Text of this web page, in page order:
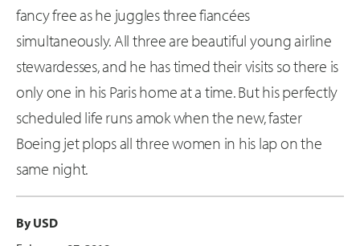
fancy free as he juggles three fiancées
simultaneously. All three are beautiful young airline
stewardesses, and he has timed their visits so there is
only one in his Paris home at a time. But his perfectly
scheduled life runs amok when the new, faster
Boeing jet plops all three women in his lap on the
same night.
By USD